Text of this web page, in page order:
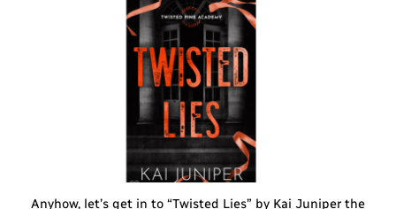
Anyhow, let’s get in to “Twisted Lies” by Kai Juniper the